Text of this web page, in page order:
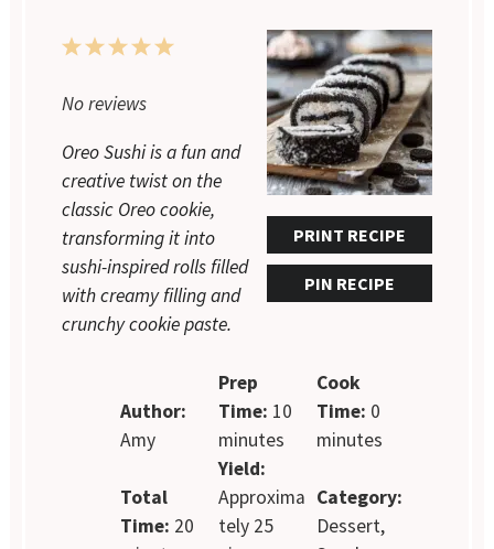
PRINT RECIPE
PIN RECIPE
5
4
3
2
1
No reviews
Oreo Sushi is a fun and
creative twist on the
classic Oreo cookie,
transforming it into
sushi-inspired rolls filled
with creamy filling and
crunchy cookie paste.
Author:
Amy
Prep
Time: 10
minutes
Cook
Time: 0
minutes
Total
Time: 20
Yield:
Approxima
tely 25
Category:
Dessert,